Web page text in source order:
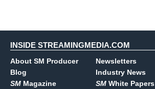
INSIDE STREAMINGMEDIA.COM
About SM Producer
Blog
SM Magazine
Newsletters
Industry News
SM White Papers